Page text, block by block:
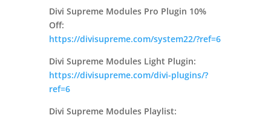
Divi Supreme Modules Pro Plugin 10%
Off:
https://divisupreme.com/system22/?ref=6
Divi Supreme Modules Light Plugin:
https://divisupreme.com/divi-plugins/?
ref=6
Divi Supreme Modules Playlist: